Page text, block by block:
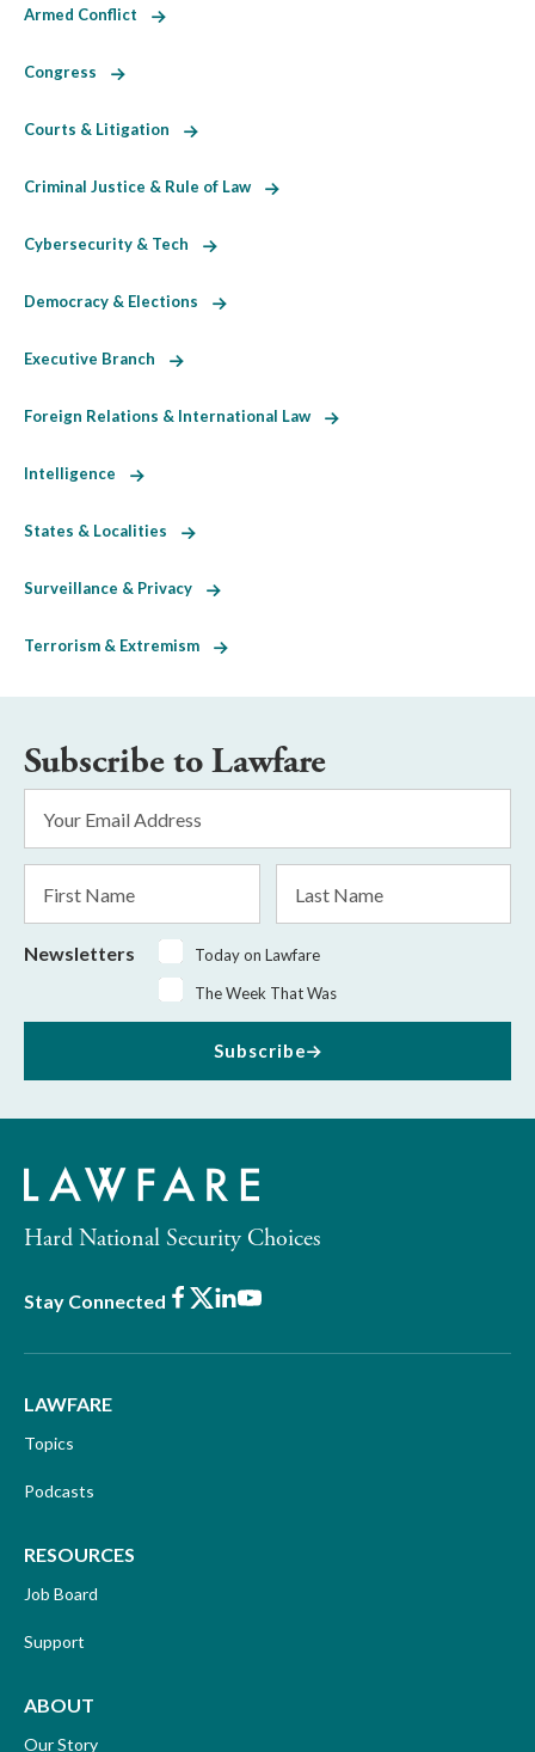
Armed Conflict
Congress
Courts & Litigation
Criminal Justice & Rule of Law
Cybersecurity & Tech
Democracy & Elections
Executive Branch
Foreign Relations & International Law
Intelligence
States & Localities
Surveillance & Privacy
Terrorism & Extremism
Subscribe to Lawfare
Address
*
Name
Name
Newsletters
Today on Lawfare
The Week That Was
Subscribe
Hard National Security Choices
Stay Connected Facebook
X LinkedIn
Youtube
LAWFARE
Topics
Podcasts
RESOURCES
Job Board
Support
ABOUT
Our Story